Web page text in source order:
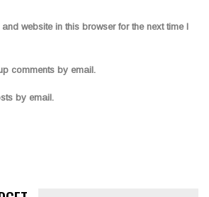
website in this browser for the next time I
comments by email.
by email.